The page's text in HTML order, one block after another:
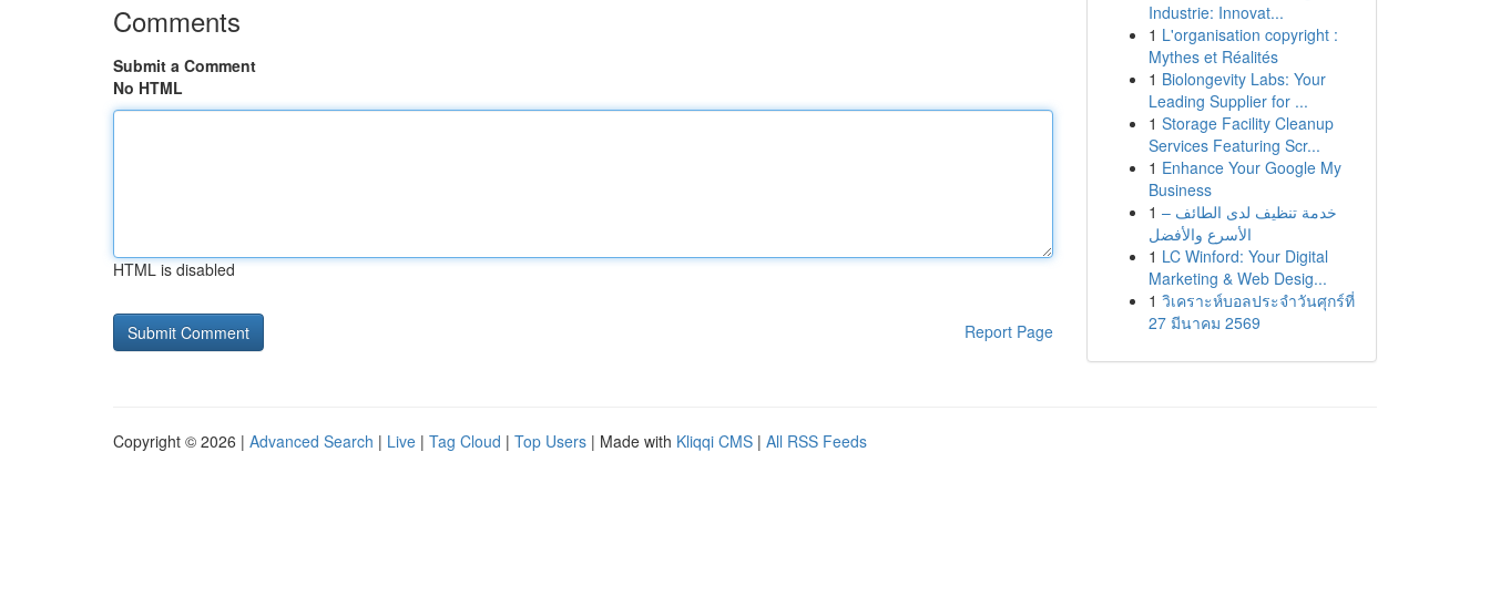
Comments
Submit a Comment
No HTML
HTML is disabled
Report Page
Industrie: Innovat...
1 L'organisation copyright :
Mythes et Réalités
1 Biolongevity Labs: Your
Leading Supplier for ...
1 Storage Facility Cleanup
Services Featuring Scr...
1 Enhance Your Google My
Business
1 خدمة تنظيف لدى الطائف –
الأسرع والأفضل
1 LC Winford: Your Digital
Marketing & Web Desig...
1 วิเคราะห์บอลประจำวันศุกร์ที่
27 มีนาคม 2569
Copyright © 2026 | Advanced Search | Live | Tag Cloud | Top Users | Made with Kliqqi CMS | All RSS Feeds